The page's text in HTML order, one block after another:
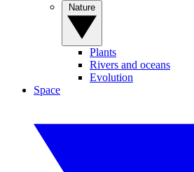
Plants
Rivers and oceans
Evolution
Space